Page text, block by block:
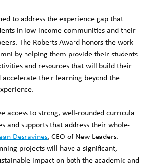
to address the experience gap that
in low-income communities and their
The Roberts Award honors the work
by helping them provide their students
and resources that will build their
their learning beyond the
access to strong, well-rounded curricula
and supports that address their whole-
Desravines, CEO of New Leaders.
projects will have a significant,
impact on both the academic and